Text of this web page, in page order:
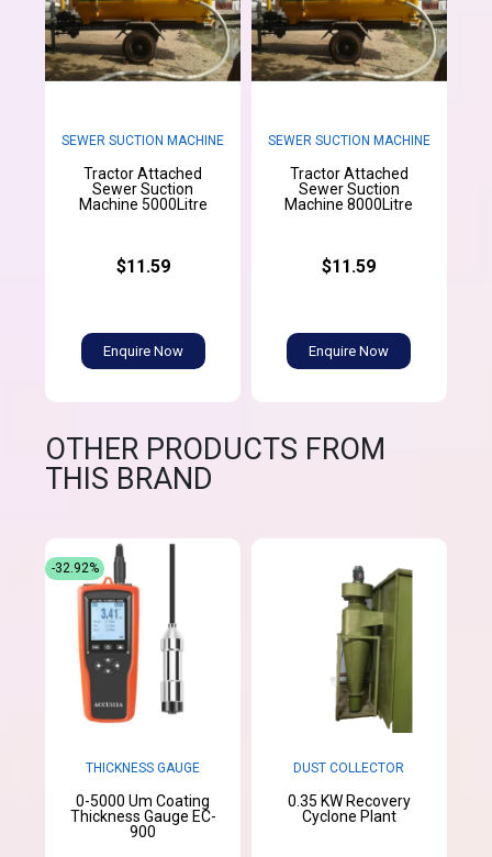
SEWER SUCTION MACHINE
Tractor Attached
Sewer Suction
Machine 5000Litre
$11.59
Enquire Now
SEWER SUCTION MACHINE
Tractor Attached
Sewer Suction
Machine 8000Litre
$11.59
Enquire Now
OTHER PRODUCTS FROM
THIS BRAND
THICKNESS GAUGE
0-5000 Um Coating
Thickness Gauge EC-
900
-32.92%
DUST COLLECTOR
0.35 KW Recovery
Cyclone Plant